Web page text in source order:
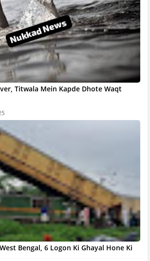
Titwala Mein Kapde Dhote Waqt
Bengal, 6 Logon Ki Ghayal Hone Ki